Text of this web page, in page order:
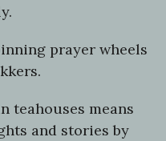
prayer wheels
teahouses means
and stories by